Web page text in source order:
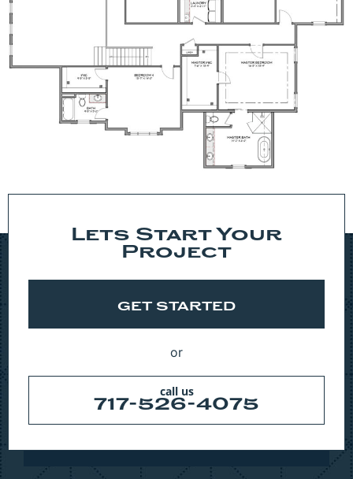
Lets Start Your
Project
GET STARTED
or
call us
717-526-4075